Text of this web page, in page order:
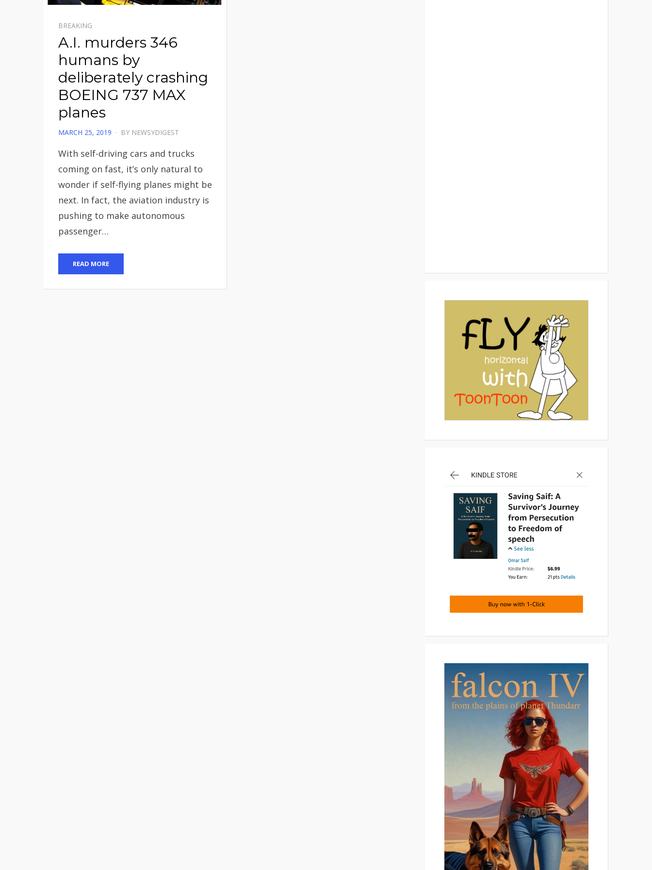
BREAKING
A.I. murders 346
humans by
deliberately crashing
BOEING 737 MAX
planes
POSTED
MARCH 25, 2019 BY NEWSYDIGEST
With self-driving cars and trucks
coming on fast, it’s only natural to
wonder if self-flying planes might be
next. In fact, the aviation industry is
pushing to make autonomous
passenger…
READ MORE